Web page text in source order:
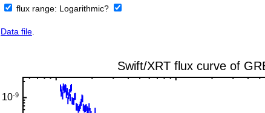
flux range: Logarithmic?
Data file.